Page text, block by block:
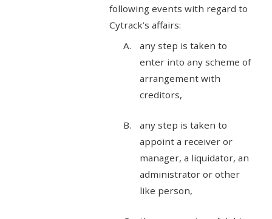
following events with regard to
Cytrack’s affairs:
any step is taken to
enter into any scheme of
arrangement with
creditors,
any step is taken to
appoint a receiver or
manager, a liquidator, an
administrator or other
like person,